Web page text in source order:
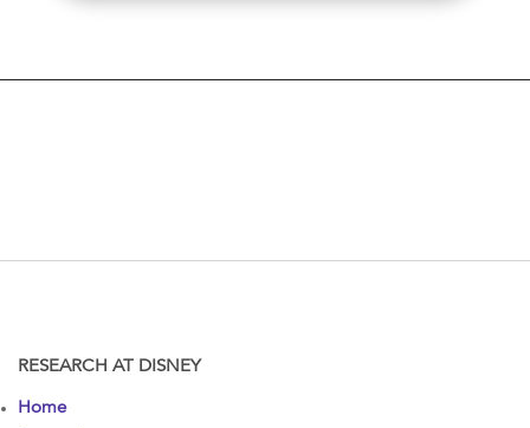
RESEARCH AT DISNEY
Home